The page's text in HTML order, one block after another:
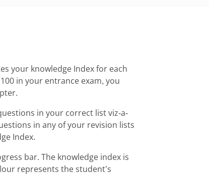
your knowledge Index for each
in your entrance exam, you
in your correct list viz-a-
in any of your revision lists
Index.
bar. The knowledge index is
represents the student’s